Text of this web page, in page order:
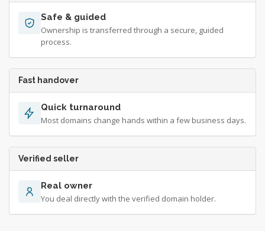
Safe & guided
Ownership is transferred through a secure, guided
process.
Fast handover
Quick turnaround
Most domains change hands within a few business days.
Verified seller
Real owner
You deal directly with the verified domain holder.